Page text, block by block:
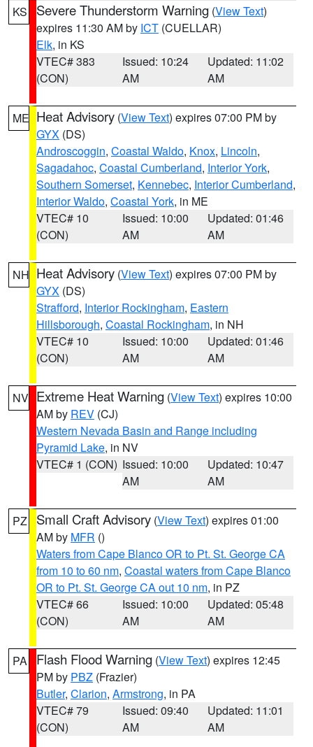
KS Severe Thunderstorm Warning (View Text)
expires 11:30 AM by ICT (CUELLAR)
Elk, in KS
VTEC# 383
(CON)
Issued: 10:24
AM
Updated: 11:02
AM
ME Heat Advisory (View Text) expires 07:00 PM by
GYX (DS)
Androscoggin, Coastal Waldo, Knox, Lincoln,
Sagadahoc, Coastal Cumberland, Interior York,
Southern Somerset, Kennebec, Interior Cumberland,
Interior Waldo, Coastal York, in ME
VTEC# 10
(CON)
Issued: 10:00
AM
Updated: 01:46
AM
NH Heat Advisory (View Text) expires 07:00 PM by
GYX (DS)
Strafford, Interior Rockingham, Eastern
Hillsborough, Coastal Rockingham, in NH
VTEC# 10
(CON)
Issued: 10:00
AM
Updated: 01:46
AM
NV Extreme Heat Warning (View Text) expires 10:00
AM by REV (CJ)
Western Nevada Basin and Range including
Pyramid Lake, in NV
VTEC# 1 (CON) Issued: 10:00
AM
Updated: 10:47
AM
PZ Small Craft Advisory (View Text) expires 01:00
AM by MFR ()
Waters from Cape Blanco OR to Pt. St. George CA
from 10 to 60 nm, Coastal waters from Cape Blanco
OR to Pt. St. George CA out 10 nm, in PZ
VTEC# 66
(CON)
Issued: 10:00
AM
Updated: 05:48
AM
PA Flash Flood Warning (View Text) expires 12:45
PM by PBZ (Frazier)
Butler, Clarion, Armstrong, in PA
VTEC# 79
(CON)
Issued: 09:40
AM
Updated: 11:01
AM